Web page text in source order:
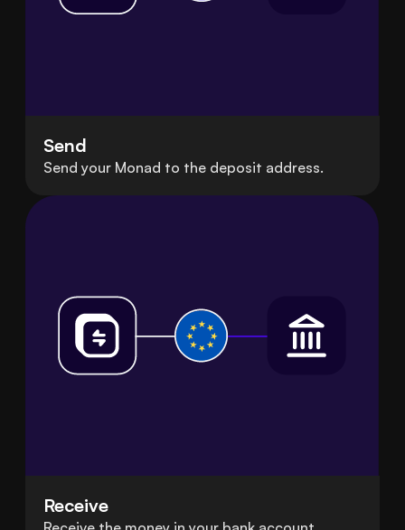
Send
Send your Monad to the deposit address.
Receive